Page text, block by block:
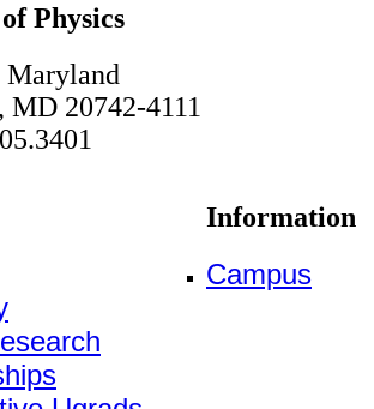
Physics
MD 20742-4111
Information
Campus